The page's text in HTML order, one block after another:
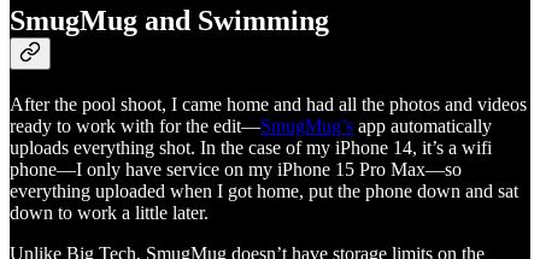
SmugMug and Swimming
After the pool shoot, I came home and had all the photos and videos
ready to work with for the edit—SmugMug’s app automatically
uploads everything shot. In the case of my iPhone 14, it’s a wifi
phone—I only have service on my iPhone 15 Pro Max—so
everything uploaded when I got home, put the phone down and sat
down to work a little later.
Unlike Big Tech, SmugMug doesn’t have storage limits on the